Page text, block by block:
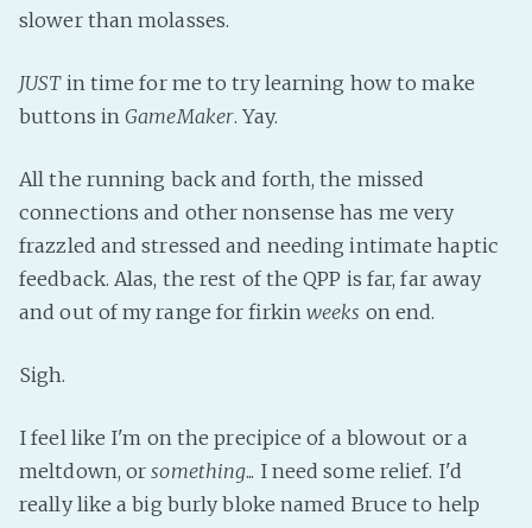
slower than molasses.
JUSTin time for me to try learning how to make
buttons inGameMaker. Yay.
All the running back and forth, the missed
connections and other nonsense has me very
frazzled and stressed and needing intimate haptic
feedback. Alas, the rest of the QPP is far, far away
and out of my range for firkinweeks on end.
Sigh.
I feel like I'm on the precipice of a blowout or a
meltdown, orsomething... I need some relief. I'd
really like a big burly bloke named Bruce to help